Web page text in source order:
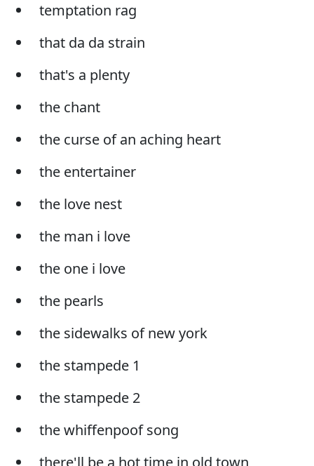
temptation rag
that da da strain
that's a plenty
the chant
the curse of an aching heart
the entertainer
the love nest
the man i love
the one i love
the pearls
the sidewalks of new york
the stampede 1
the stampede 2
the whiffenpoof song
there'll be a hot time in old town